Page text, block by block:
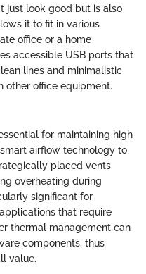
just look good but is also
it to fit in various
office or a home
accessible USB ports that
lines and minimalistic
office equipment.
for maintaining high
airflow technology to
placed vents
overheating during
significant for
that require
thermal management can
components, thus
value.